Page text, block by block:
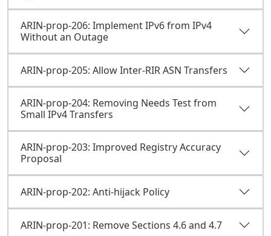
ARIN-prop-206: Implement IPv6 from IPv4
Without an Outage
ARIN-prop-205: Allow Inter-RIR ASN Transfers
ARIN-prop-204: Removing Needs Test from
Small IPv4 Transfers
ARIN-prop-203: Improved Registry Accuracy
Proposal
ARIN-prop-202: Anti-hijack Policy
ARIN-prop-201: Remove Sections 4.6 and 4.7